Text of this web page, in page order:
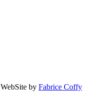
WebSite by Fabrice Coffy